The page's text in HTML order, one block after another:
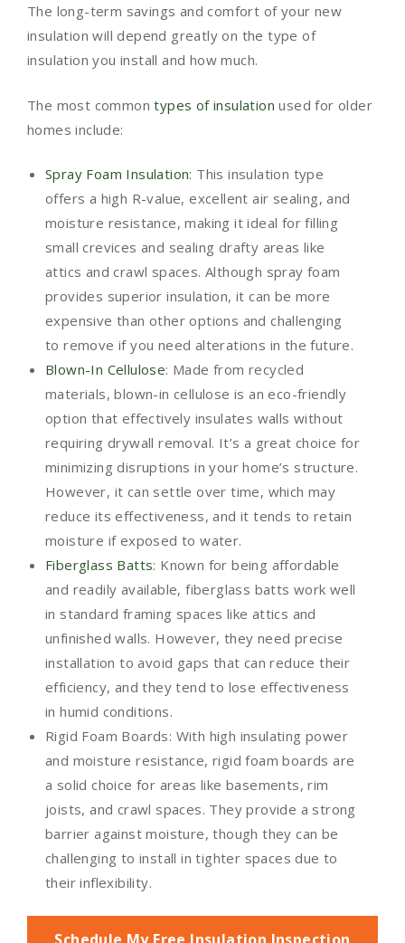
The long-term savings and comfort of your new
insulation will depend greatly on the type of
insulation you install and how much.
The most commontypes of insulation used for older
homes include:
Spray Foam Insulation: This insulation type
offers a high R-value, excellent air sealing, and
moisture resistance, making it ideal for filling
small crevices and sealing drafty areas like
attics and crawl spaces. Although spray foam
provides superior insulation, it can be more
expensive than other options and challenging
to remove if you need alterations in the future.
Blown-In Cellulose: Made from recycled
materials, blown-in cellulose is an eco-friendly
option that effectively insulates walls without
requiring drywall removal. It’s a great choice for
minimizing disruptions in your home’s structure.
However, it can settle over time, which may
reduce its effectiveness, and it tends to retain
moisture if exposed to water.
Fiberglass Batts: Known for being affordable
and readily available, fiberglass batts work well
in standard framing spaces like attics and
unfinished walls. However, they need precise
installation to avoid gaps that can reduce their
efficiency, and they tend to lose effectiveness
in humid conditions.
Rigid Foam Boards: With high insulating power
and moisture resistance, rigid foam boards are
a solid choice for areas like basements, rim
joists, and crawl spaces. They provide a strong
barrier against moisture, though they can be
challenging to install in tighter spaces due to
their inflexibility.
Schedule My Free Insulation Inspection